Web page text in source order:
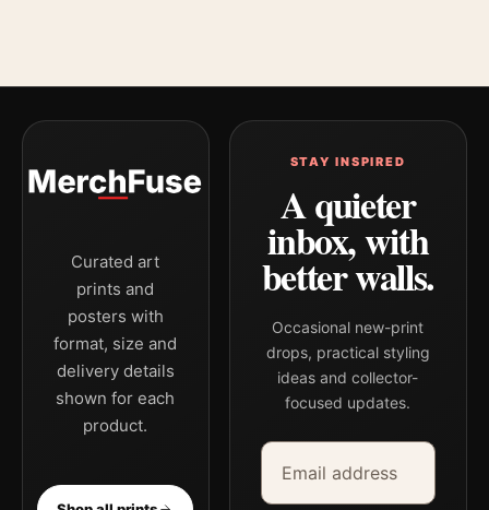
Curated art
prints and
posters with
format, size and
delivery details
shown for each
product.
STAY INSPIRED
A quieter
inbox, with
better walls.
Occasional new-print
drops, practical styling
ideas and collector-
focused updates.
Email address
Company